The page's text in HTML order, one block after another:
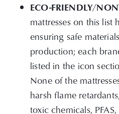
ECO-FRIENDLY/
mattresses on this list
ensuring safe
production; each
listed in the icon
None of the
harsh flame
toxic chemicals,